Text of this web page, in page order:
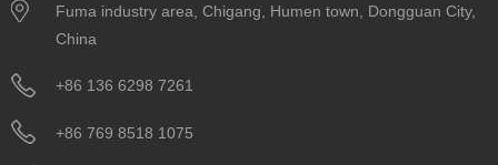
Fuma industry area, Chigang, Humen town, Dongguan City,
China
+86 136 6298 7261
+86 769 8518 1075